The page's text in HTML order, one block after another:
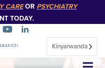
CAREOR PSYCHIATRY
TODAY.
Kinyarwanda